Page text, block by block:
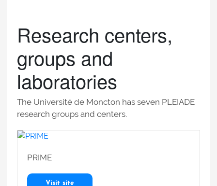
Research centers,
groups and
laboratories
The Université de Moncton has seven PLEIADE
research groups and centers.
PRIME
Visit site